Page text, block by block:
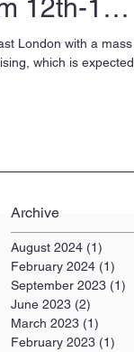
12th-14th
London with a mass
which is expected
Archive
August 2024 (1)
February 2024 (1)
September 2023 (1)
June 2023 (2)
March 2023 (1)
February 2023 (1)